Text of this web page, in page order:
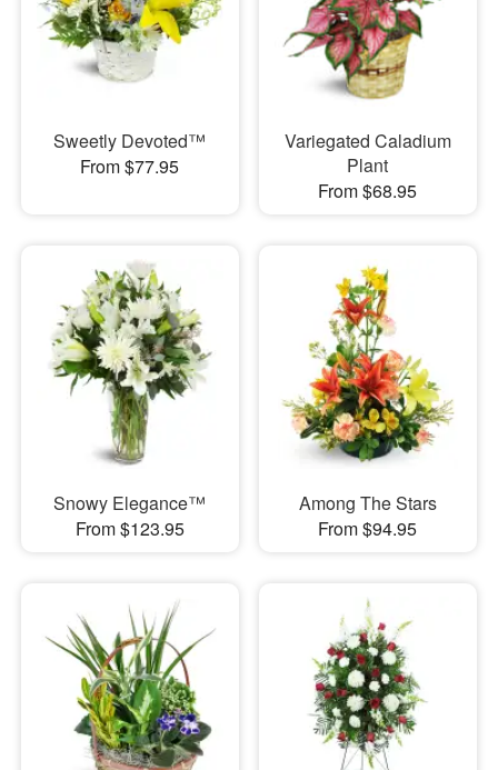
Sweetly Devoted™
From $77.95
Variegated Caladium
Plant
From $68.95
Snowy Elegance™
From $123.95
Among The Stars
From $94.95